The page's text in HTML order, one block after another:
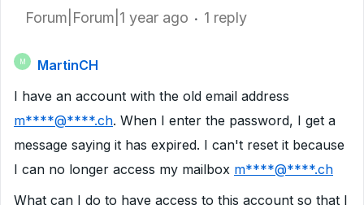
Forum|Forum|1 year ago 1 reply
M
MartinCH
I have an account with the old email address
m****@****.ch. When I enter the password, I get a
message saying it has expired. I can't reset it because
I can no longer access my mailbox m****@****.ch
What can I do to have access to this account so that I